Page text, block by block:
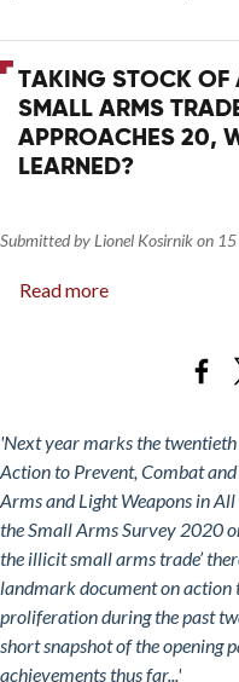
Diversion
of
Small
Arms
TAKING STOCK OF
SMALL ARMS
APPROACHES 20,
LEARNED?
Submitted by Lionel Kosirnikon
Read more
on
the
Illicit
Small
Arms
Trade:
As
the
PoA
'Next year marks the
Action to Prevent, Combat
Arms and Light Weapons in
the Small Arms Survey 2020
the illicit small arms trade’
landmark document on
proliferation during the past
short snapshot of the opening
achievements thus far...'